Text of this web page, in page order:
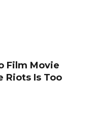
Film Movie
Riots Is Too